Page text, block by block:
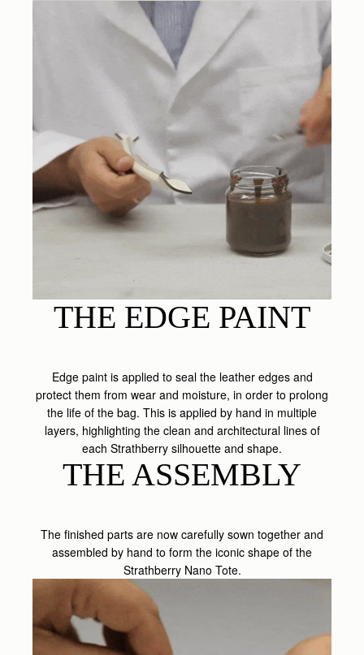
THE EDGE PAINT
Edge paint is applied to seal the leather edges and
protect them from wear and moisture, in order to prolong
the life of the bag. This is applied by hand in multiple
layers, highlighting the clean and architectural lines of
each Strathberry silhouette and shape.
THE ASSEMBLY
The finished parts are now carefully sown together and
assembled by hand to form the iconic shape of the
Strathberry Nano Tote.